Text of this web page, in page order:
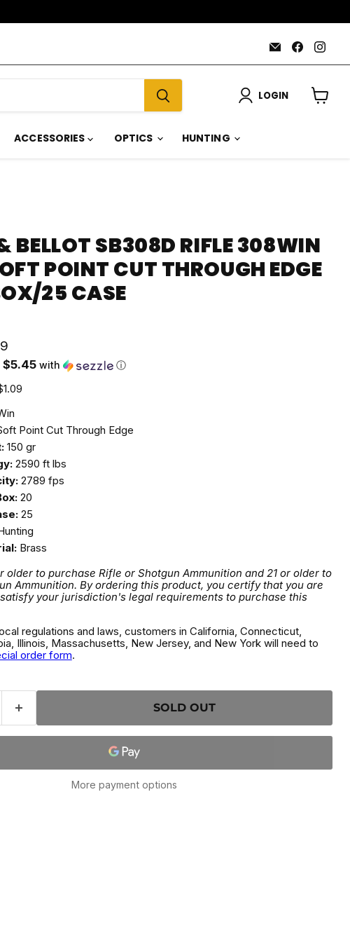
Email
AmmoJoy
Find
us
on
on
LOGIN
ACCESSORIES OPTICS HUNTING
BELLOT SB308D RIFLE 308WIN
POINT CUT THROUGH EDGE
25 CASE
price
$5.45with ⓘ
Point Cut Through Edge
150 gr
2590 ft lbs
2789 fps
20
25
Brass
older to purchase Rifle or Shotgun Ammunition and 21 or older to
Ammunition. By ordering this product, you certify that you are
your jurisdiction's legal requirements to purchase this
regulations and laws, customers in California, Connecticut,
Illinois, Massachusetts, New Jersey, and New York will need to
order form.
SOLD OUT
More payment options